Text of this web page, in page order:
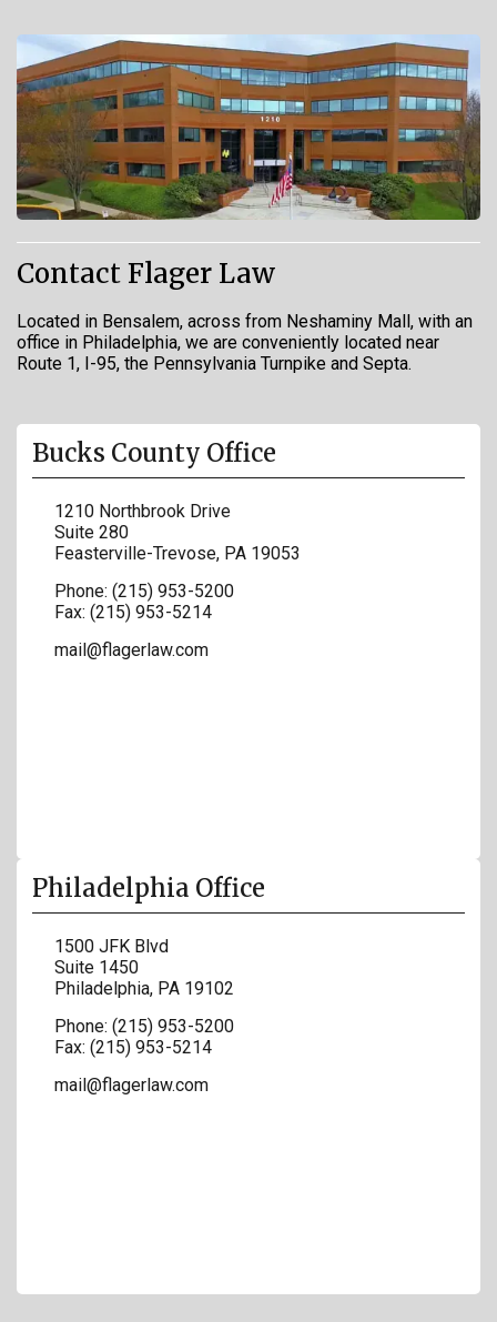
Contact Flager Law
Located in Bensalem, across from Neshaminy Mall, with an
office in Philadelphia, we are conveniently located near
Route 1, I-95, the Pennsylvania Turnpike and Septa.
Bucks County Office
1210 Northbrook Drive
Suite 280
Feasterville-Trevose, PA 19053
Phone: (215) 953-5200
Fax: (215) 953-5214
mail@flagerlaw.com
Philadelphia Office
1500 JFK Blvd
Suite 1450
Philadelphia, PA 19102
Phone: (215) 953-5200
Fax: (215) 953-5214
mail@flagerlaw.com